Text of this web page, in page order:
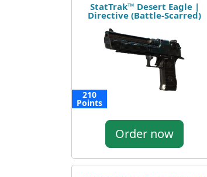
StatTrak™ Desert Eagle |
Directive (Battle-Scarred)
210
Points
Order now